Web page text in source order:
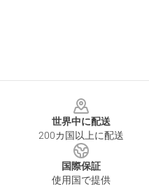
世界中に配送
200カ国以上に配送
国際保証
使用国で提供